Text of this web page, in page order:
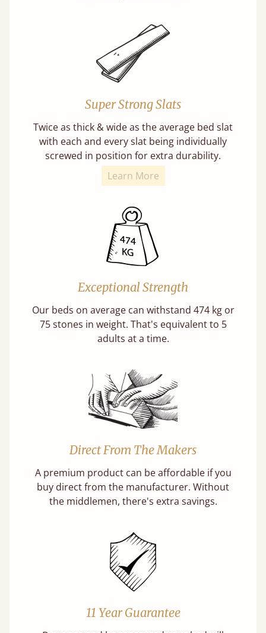
Super Strong Slats
Twice as thick & wide as the average bed slat
with each and every slat being individually
screwed in position for extra durability.
Learn More
Exceptional Strength
Our beds on average can withstand 474 kg or
75 stones in weight. That's equivalent to 5
adults at a time.
Direct From The Makers
A premium product can be affordable if you
buy direct from the manufacturer. Without
the middlemen, there's extra savings.
11 Year Guarantee